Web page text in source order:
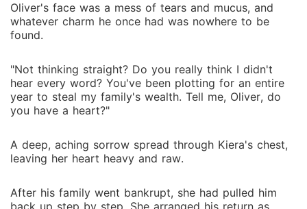
Oliver's face was a mess of tears and mucus, and
whatever charm he once had was nowhere to be
found.
"Not thinking straight? Do you really think I didn't
hear every word? You've been plotting for an entire
year to steal my family's wealth. Tell me, Oliver, do
you have a heart?"
A deep, aching sorrow spread through Kiera's chest,
leaving her heart heavy and raw.
After his family went bankrupt, she had pulled him
back up step by step. She arranged his return as